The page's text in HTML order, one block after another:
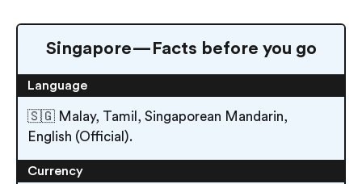
Singapore — Facts before you go
Language
🇸🇬 Malay, Tamil, Singaporean Mandarin,
English (Official).
Currency